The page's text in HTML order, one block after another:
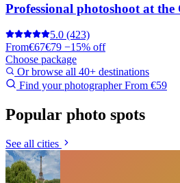
Professional photoshoot at the
5.0 (423)
From€67€79 −15% off
Choose package
Or browse all 40+ destinations
Find your photographerFrom €59
Popular photo spots
See all cities